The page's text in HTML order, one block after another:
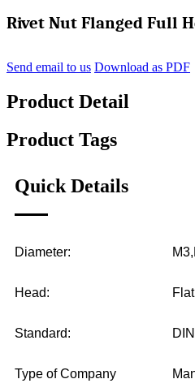
Rivet Nut Flanged Full
Send email to us Download as PDF
Product Detail
Product Tags
Quick Details
Diameter:
Head:
Standard:
Type of Company